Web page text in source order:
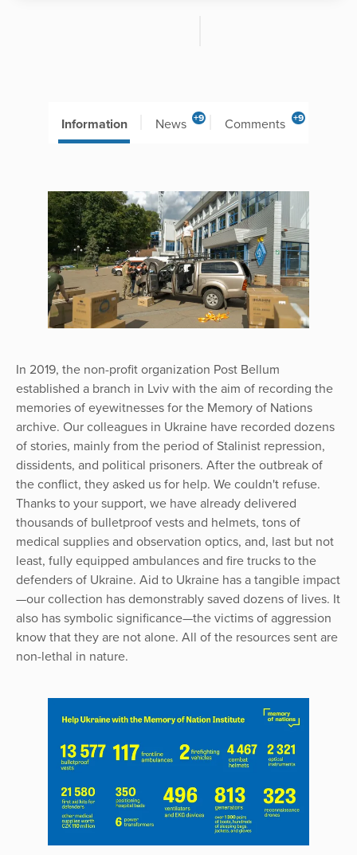
Information News +9 Comments +9
In 2019, the non-profit organization Post Bellum
established a branch in Lviv with the aim of recording the
memories of eyewitnesses for the Memory of Nations
archive. Our colleagues in Ukraine have recorded dozens
of stories, mainly from the period of Stalinist repression,
dissidents, and political prisoners. After the outbreak of
the conflict, they asked us for help. We couldn't refuse.
Thanks to your support, we have already delivered
thousands of bulletproof vests and helmets, tons of
medical supplies and observation optics, and, last but not
least, fully equipped ambulances and fire trucks to the
defenders of Ukraine. Aid to Ukraine has a tangible impact
—our collection has demonstrably saved dozens of lives. It
also has symbolic significance—the victims of aggression
know that they are not alone. All of the resources sent are
non-lethal in nature.